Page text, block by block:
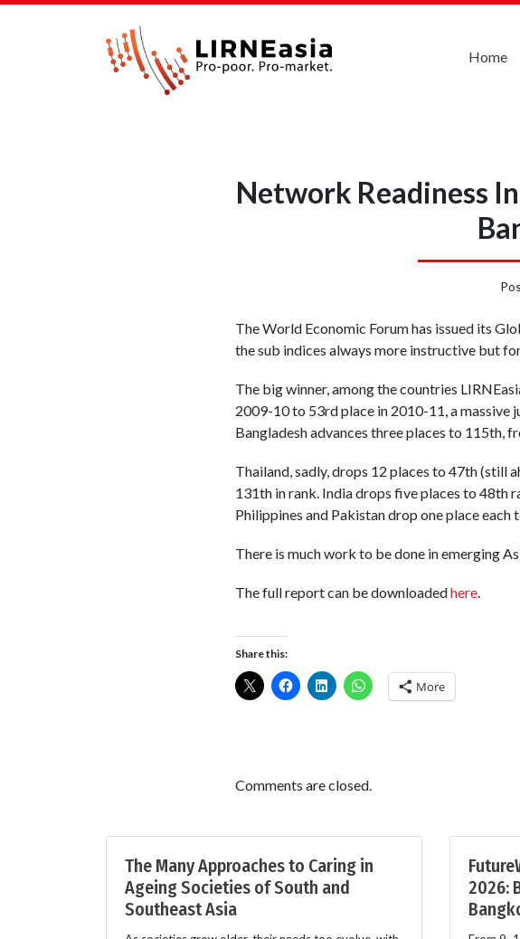
Home
Network Readiness
The World Economic Forum has issued its
the sub indices always more instructive but
The big winner, among the countries
2009-10 to 53rd place in 2010-11, a massive
Bangladesh advances three places to 115th,
Thailand, sadly, drops 12 places to 47th (still
131th in rank. India drops five places to 48th
Philippines and Pakistan drop one place
There is much work to be done in emerging
The full report can be downloadedhere.
Share this:
More
Comments are closed.
The Many Approaches to Caring in
Ageing Societies of South and
Southeast Asia
2026: